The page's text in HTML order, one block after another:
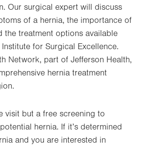
Our surgical expert will discuss
of a hernia, the importance of
the treatment options available
for Surgical Excellence.
Network, part of Jefferson Health,
hernia treatment
visit but a free screening to
hernia. If it’s determined
and you are interested in